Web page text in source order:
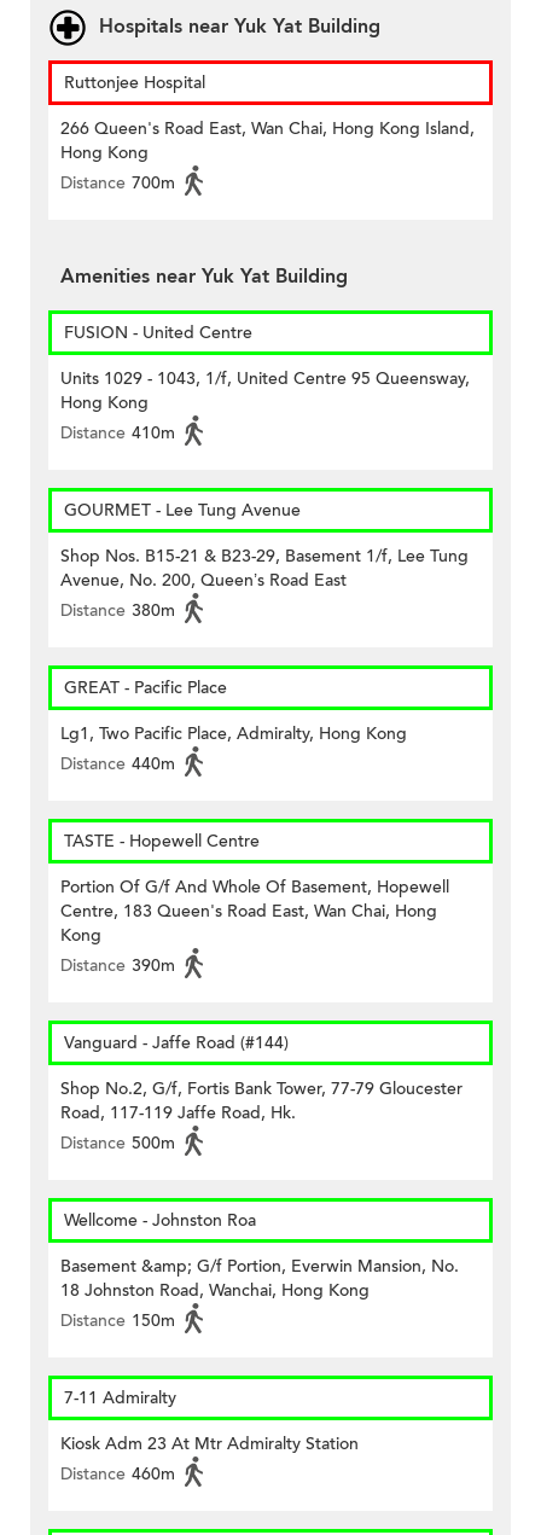
Hospitals near Yuk Yat Building
Ruttonjee Hospital
266 Queen's Road East, Wan Chai, Hong Kong Island,
Hong Kong
Distance 700m
Amenities near Yuk Yat Building
FUSION - United Centre
Units 1029 - 1043, 1/f, United Centre 95 Queensway,
Hong Kong
Distance 410m
GOURMET - Lee Tung Avenue
Shop Nos. B15-21 & B23-29, Basement 1/f, Lee Tung
Avenue, No. 200, Queen’s Road East
Distance 380m
GREAT - Pacific Place
Lg1, Two Pacific Place, Admiralty, Hong Kong
Distance 440m
TASTE - Hopewell Centre
Portion Of G/f And Whole Of Basement, Hopewell
Centre, 183 Queen's Road East, Wan Chai, Hong
Kong
Distance 390m
Vanguard - Jaffe Road (#144)
Shop No.2, G/f, Fortis Bank Tower, 77-79 Gloucester
Road, 117-119 Jaffe Road, Hk.
Distance 500m
Wellcome - Johnston Roa
Basement &amp; G/f Portion, Everwin Mansion, No.
18 Johnston Road, Wanchai, Hong Kong
Distance 150m
7-11 Admiralty
Kiosk Adm 23 At Mtr Admiralty Station
Distance 460m